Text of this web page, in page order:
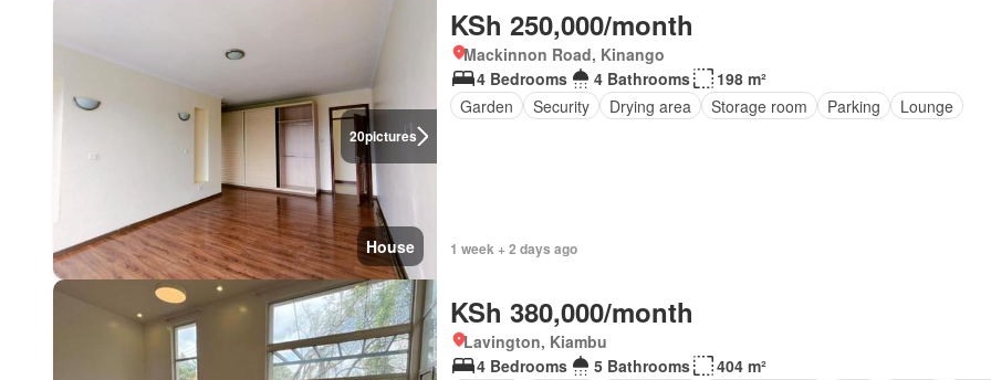
20pictures
House
KSh 250,000/month
Mackinnon Road, Kinango
4 Bedrooms
4 Bathrooms
198 m²
Garden
Security Drying area Storage room Parking Lounge
1 week + 2 days ago
KSh 380,000/month
Lavington, Kiambu
4 Bedrooms
5 Bathrooms
404 m²